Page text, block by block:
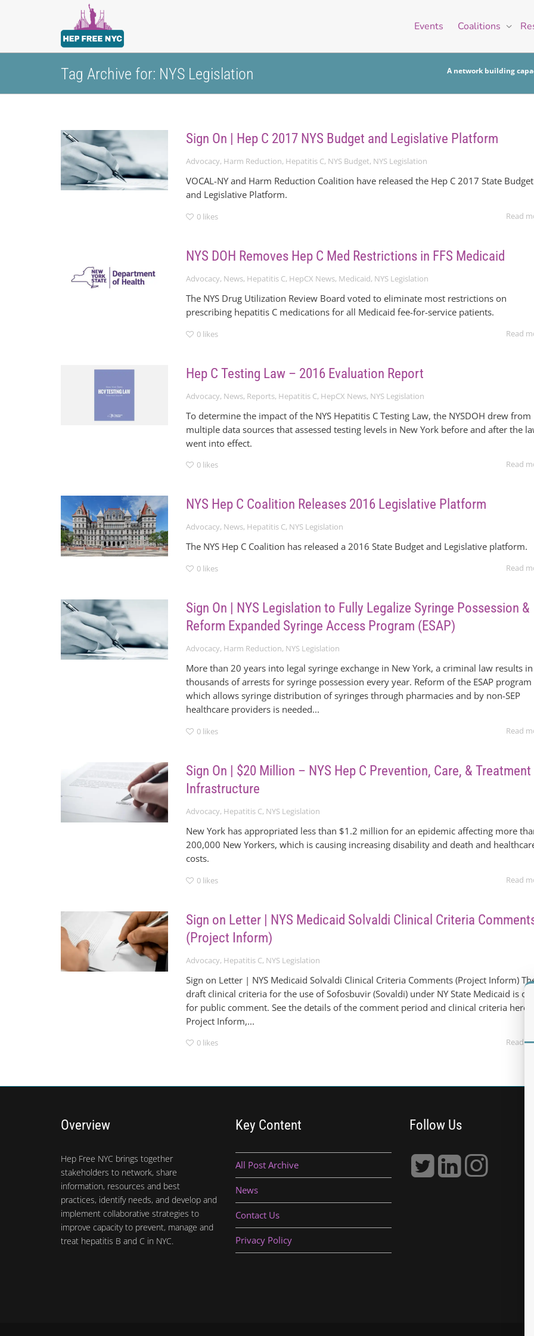
Events Coalitions
Tag Archive for: NYS Legislation A network building
Sign On | Hep C 2017 NYS Budget and Legislative Platform
Advocacy, Harm Reduction, Hepatitis C, NYS Budget, NYS Legislation
VOCAL-NY and Harm Reduction Coalition have released the Hep C 2017 State Budget
and Legislative Platform.
0 likes Read
NYS DOH Removes Hep C Med Restrictions in FFS Medicaid
Advocacy, News, Hepatitis C, HepCX News, Medicaid, NYS Legislation
The NYS Drug Utilization Review Board voted to eliminate most restrictions on
prescribing hepatitis C medications for all Medicaid fee-for-service patients.
0 likes Read
Hep C Testing Law – 2016 Evaluation Report
Advocacy, News, Reports, Hepatitis C, HepCX News, NYS Legislation
To determine the impact of the NYS Hepatitis C Testing Law, the NYSDOH drew from
multiple data sources that assessed testing levels in New York before and after the
went into effect.
0 likes Read
NYS Hep C Coalition Releases 2016 Legislative Platform
Advocacy, News, Hepatitis C, NYS Legislation
The NYS Hep C Coalition has released a 2016 State Budget and Legislative platform.
0 likes Read
Sign On | NYS Legislation to Fully Legalize Syringe Possession &
Reform Expanded Syringe Access Program (ESAP)
Advocacy, Harm Reduction, NYS Legislation
More than 20 years into legal syringe exchange in New York, a criminal law results in
thousands of arrests for syringe possession every year. Reform of the ESAP program
which allows syringe distribution of syringes through pharmacies and by non-SEP
healthcare providers is needed...
0 likes Read
Sign On | $20 Million – NYS Hep C Prevention, Care, & Treatment
Infrastructure
Advocacy, Hepatitis C, NYS Legislation
New York has appropriated less than $1.2 million for an epidemic affecting more
200,000 New Yorkers, which is causing increasing disability and death and
costs.
0 likes Read
Sign on Letter | NYS Medicaid Solvaldi Clinical Criteria
(Project Inform)
Advocacy, Hepatitis C, NYS Legislation
Sign on Letter | NYS Medicaid Solvaldi Clinical Criteria Comments (Project Inform)
draft clinical criteria for the use of Sofosbuvir (Sovaldi) under NY State Medicaid is
for public comment. See the details of the comment period and clinical criteria here.
Project Inform,...
0 likes Read
Overview
Hep Free NYC brings together
stakeholders to network, share
information, resources and best
practices, identify needs, and develop and
implement collaborative strategies to
improve capacity to prevent, manage and
treat hepatitis B and C in NYC.
Key Content
All Post Archive
News
Contact Us
Privacy Policy
Follow Us